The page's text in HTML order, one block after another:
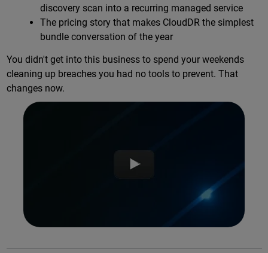
discovery scan into a recurring managed service
The pricing story that makes CloudDR the simplest
bundle conversation of the year
You didn't get into this business to spend your weekends
cleaning up breaches you had no tools to prevent. That
changes now.